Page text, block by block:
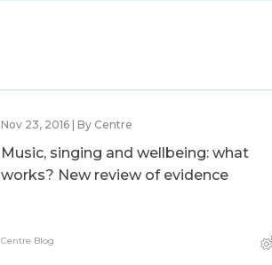
Nov 23, 2016 | By Centre
Music, singing and wellbeing: what
works? New review of evidence
Centre Blog